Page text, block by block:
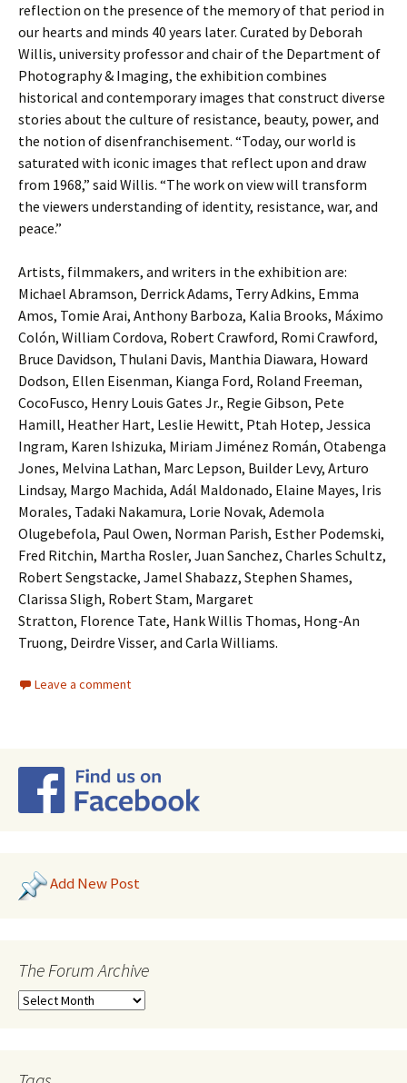
reflection on the presence of the memory of that period in
our hearts and minds 40 years later. Curated by Deborah
Willis, university professor and chair of the Department of
Photography & Imaging, the exhibition combines
historical and contemporary images that construct diverse
stories about the culture of resistance, beauty, power, and
the notion of disenfranchisement. “Today, our world is
saturated with iconic images that reflect upon and draw
from 1968,” said Willis. “The work on view will transform
the viewers understanding of identity, resistance, war, and
peace.”
Artists, filmmakers, and writers in the exhibition are:
Michael Abramson, Derrick Adams, Terry Adkins, Emma
Amos, Tomie Arai, Anthony Barboza, Kalia Brooks, Máximo
Colón, William Cordova, Robert Crawford, Romi Crawford,
Bruce Davidson, Thulani Davis, Manthia Diawara, Howard
Dodson, Ellen Eisenman, Kianga Ford, Roland Freeman,
CocoFusco, Henry Louis Gates Jr., Regie Gibson, Pete
Hamill, Heather Hart, Leslie Hewitt, Ptah Hotep, Jessica
Ingram, Karen Ishizuka, Miriam Jiménez Román, Otabenga
Jones, Melvina Lathan, Marc Lepson, Builder Levy, Arturo
Lindsay, Margo Machida, Adál Maldonado, Elaine Mayes, Iris
Morales, Tadaki Nakamura, Lorie Novak, Ademola
Olugebefola, Paul Owen, Norman Parish, Esther Podemski,
Fred Ritchin, Martha Rosler, Juan Sanchez, Charles Schultz,
Robert Sengstacke, Jamel Shabazz, Stephen Shames,
Clarissa Sligh, Robert Stam, Margaret
Stratton, Florence Tate, Hank Willis Thomas, Hong-An
Truong, Deirdre Visser, and Carla Williams.
Leave a comment
Add New Post
The Forum Archive